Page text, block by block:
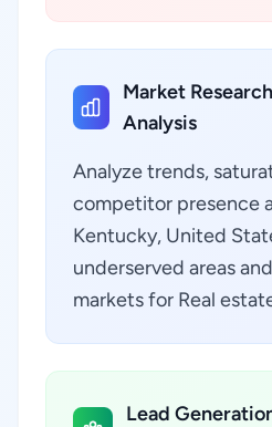
Market
Analysis
Analyze trends,
competitor presence
Kentucky, United
underserved areas
markets for Real
Lead